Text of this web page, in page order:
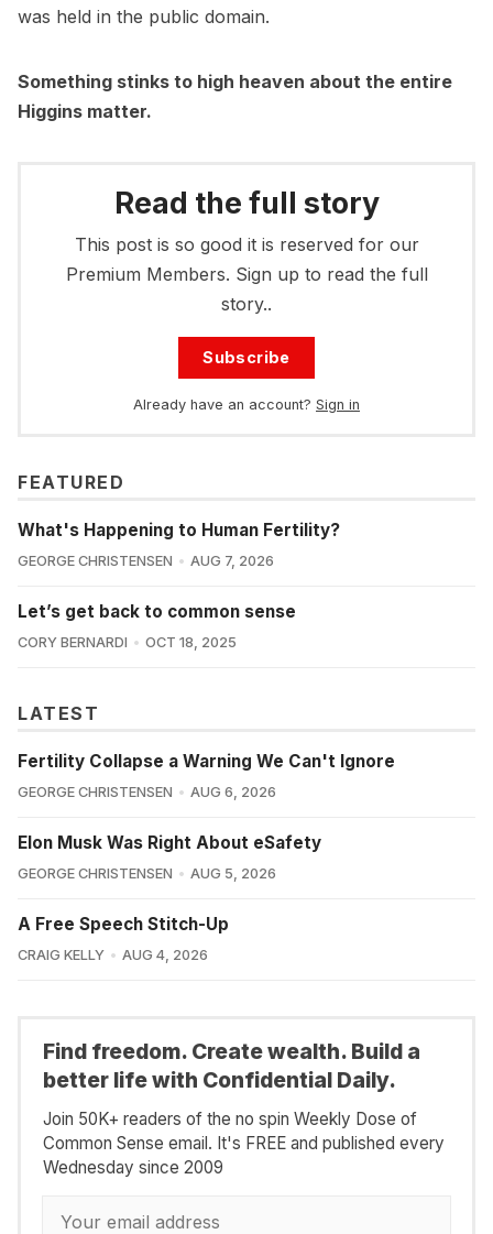
was held in the public domain.
Something stinks to high heaven about the entire
Higgins matter.
Read the full story
This post is so good it is reserved for our
Premium Members. Sign up to read the full
story..
Subscribe
Already have an account? Sign in
FEATURED
What's Happening to Human Fertility?
GEORGE CHRISTENSEN AUG 7, 2026
Let’s get back to common sense
CORY BERNARDI OCT 18, 2025
LATEST
Fertility Collapse a Warning We Can't Ignore
GEORGE CHRISTENSEN AUG 6, 2026
Elon Musk Was Right About eSafety
GEORGE CHRISTENSEN AUG 5, 2026
A Free Speech Stitch-Up
CRAIG KELLY AUG 4, 2026
Find freedom. Create wealth. Build a
better life with Confidential Daily.
Join 50K+ readers of the no spin Weekly Dose of
Common Sense email. It's FREE and published every
Wednesday since 2009